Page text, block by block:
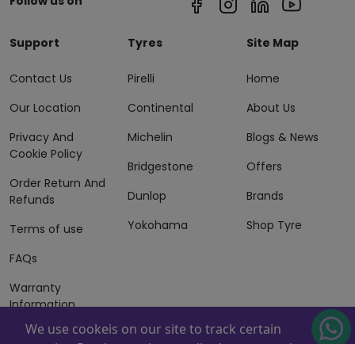
Support
Contact Us
Our Location
Privacy And
Cookie Policy
Order Return And
Refunds
Terms of use
FAQs
Warranty
Information
Terms of Sales
Tyres
Pirelli
Continental
Michelin
Bridgestone
Dunlop
Yokohama
Site Map
Home
About Us
Blogs & News
Offers
Brands
Shop Tyre
We use cookeis on our site to track certain